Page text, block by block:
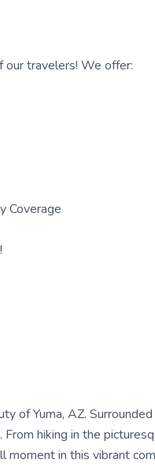
travelers! We offer:
Coverage
of Yuma, AZ.
hiking in the
moment in this vibrant